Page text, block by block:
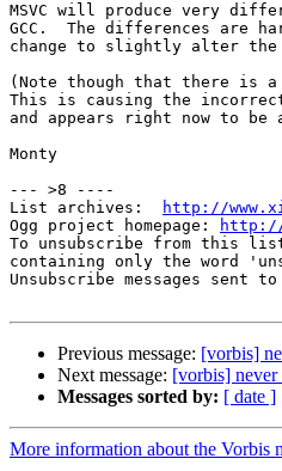
MSVC will produce very
GCC.  The differences are
change to slightly alter
(Note though that there is a
This is causing the
and appears right now to be
Monty
--- >8 ----
List archives:
http://
Ogg project homepage:
http://
To unsubscribe from this
containing only the word
Unsubscribe messages
Previous message: [vorbis]
Next message: [vorbis] never
Messages sorted by: [ date ]
More information about the Vorbis